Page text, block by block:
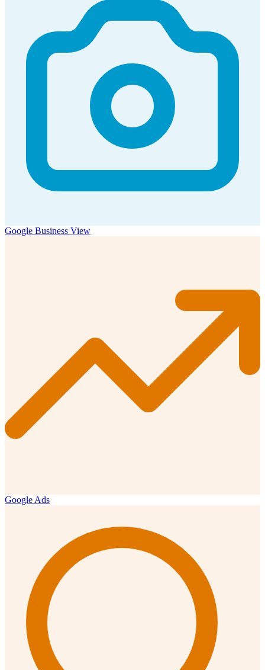
Google Business View
Google Ads